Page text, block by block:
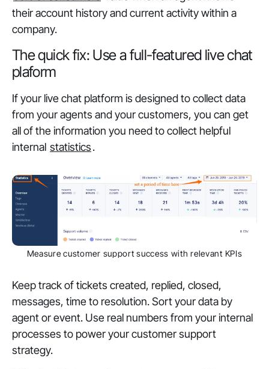
their account history and current activity within a
company.
The quick fix: Use a full-featured live chat
plaform
If your live chat platform is designed to collect data
from your agents and your customers, you can get
all of the information you need to collect helpful
internal statistics.
Measure customer support success with relevant KPIs
Keep track of tickets created, replied, closed,
messages, time to resolution. Sort your data by
agent or event. Use real numbers from your internal
processes to power your customer support
strategy.